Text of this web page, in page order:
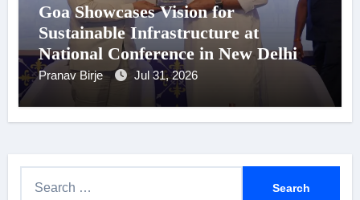
Goa Showcases Vision for
Sustainable Infrastructure at
National Conference in New Delhi
Pranav Birje Jul 31, 2026